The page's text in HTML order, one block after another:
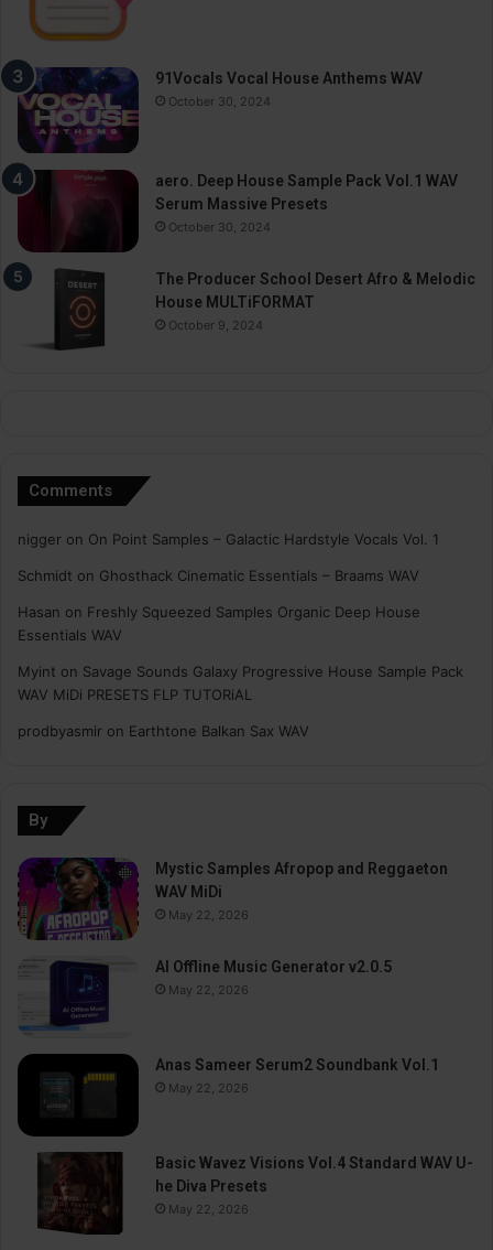
91Vocals Vocal House Anthems WAV
October 30, 2024
aero. Deep House Sample Pack Vol.1 WAV
Serum Massive Presets
October 30, 2024
The Producer School Desert Afro & Melodic
House MULTiFORMAT
October 9, 2024
Comments
nigger on On Point Samples – Galactic Hardstyle Vocals Vol. 1
Schmidt on Ghosthack Cinematic Essentials – Braams WAV
Hasan on Freshly Squeezed Samples Organic Deep House
Essentials WAV
Myint on Savage Sounds Galaxy Progressive House Sample Pack
WAV MiDi PRESETS FLP TUTORiAL
prodbyasmir on Earthtone Balkan Sax WAV
By
Mystic Samples Afropop and Reggaeton
WAV MiDi
May 22, 2026
AI Offline Music Generator v2.0.5
May 22, 2026
Anas Sameer Serum2 Soundbank Vol.1
May 22, 2026
Basic Wavez Visions Vol.4 Standard WAV U-
he Diva Presets
May 22, 2026